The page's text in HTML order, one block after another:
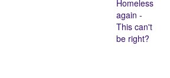
Homeless
again -
This can't
be right?